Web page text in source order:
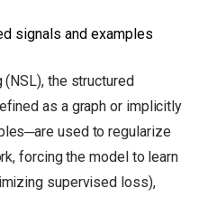
(NSL), the structured
as a graph or implicitly
used to regularize
forcing the model to learn
supervised loss),